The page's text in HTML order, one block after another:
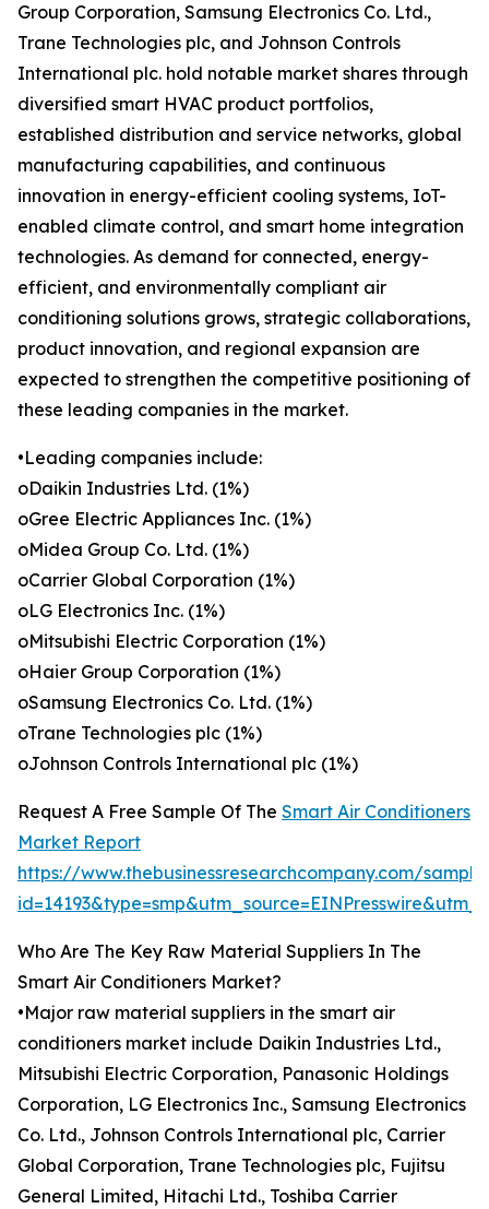
Group Corporation, Samsung Electronics Co. Ltd.,
Trane Technologies plc, and Johnson Controls
International plc. hold notable market shares through
diversified smart HVAC product portfolios,
established distribution and service networks, global
manufacturing capabilities, and continuous
innovation in energy-efficient cooling systems, IoT-
enabled climate control, and smart home integration
technologies. As demand for connected, energy-
efficient, and environmentally compliant air
conditioning solutions grows, strategic collaborations,
product innovation, and regional expansion are
expected to strengthen the competitive positioning of
these leading companies in the market.
•Leading companies include:
oDaikin Industries Ltd. (1%)
oGree Electric Appliances Inc. (1%)
oMidea Group Co. Ltd. (1%)
oCarrier Global Corporation (1%)
oLG Electronics Inc. (1%)
oMitsubishi Electric Corporation (1%)
oHaier Group Corporation (1%)
oSamsung Electronics Co. Ltd. (1%)
oTrane Technologies plc (1%)
oJohnson Controls International plc (1%)
Request A Free Sample Of The Smart Air Conditioners
Market Report
https://www.thebusinessresearchcompany.com/
Who Are The Key Raw Material Suppliers In The
Smart Air Conditioners Market?
•Major raw material suppliers in the smart air
conditioners market include Daikin Industries Ltd.,
Mitsubishi Electric Corporation, Panasonic Holdings
Corporation, LG Electronics Inc., Samsung Electronics
Co. Ltd., Johnson Controls International plc, Carrier
Global Corporation, Trane Technologies plc, Fujitsu
General Limited, Hitachi Ltd., Toshiba Carrier